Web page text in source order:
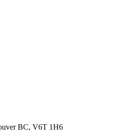
BC, V6T 1H6